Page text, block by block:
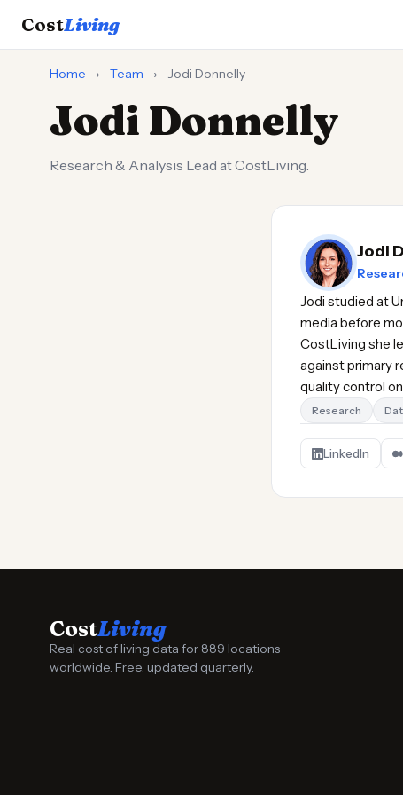
CostLiving
Home › Team › Jodi Donnelly
Jodi Donnelly
Research & Analysis Lead at CostLiving.
Jodi
Jodi studied at
media before
CostLiving she
against primary
quality control
Research
LinkedIn
CostLiving
Real cost of living data for 889 locations
worldwide. Free, updated quarterly.